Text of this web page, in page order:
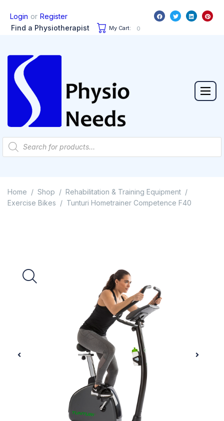
Login or Register
Find a Physiotherapist
My Cart: 0
Home / Shop / Rehabilitation & Training Equipment /
Exercise Bikes / Tunturi Hometrainer Competence F40